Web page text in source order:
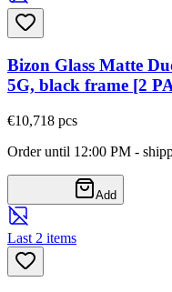
Bizon Glass Matte
5G, black frame [2
€10,718 pcs
Order until 12:00 PM -
Add
Last 2 items